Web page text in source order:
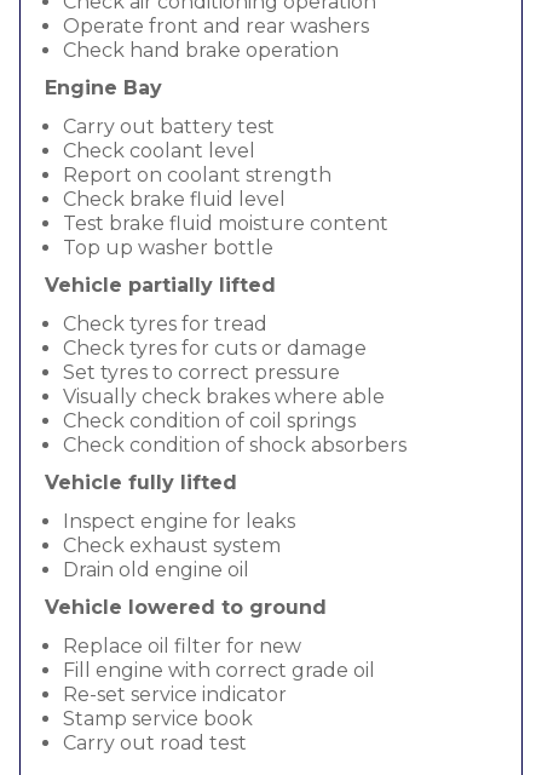
Operate front and rear washers
Check hand brake operation
Engine Bay
Carry out battery test
Check coolant level
Report on coolant strength
Check brake fluid level
Test brake fluid moisture content
Top up washer bottle
Vehicle partially lifted
Check tyres for tread
Check tyres for cuts or damage
Set tyres to correct pressure
Visually check brakes where able
Check condition of coil springs
Check condition of shock absorbers
Vehicle fully lifted
Inspect engine for leaks
Check exhaust system
Drain old engine oil
Vehicle lowered to ground
Replace oil filter for new
Fill engine with correct grade oil
Re-set service indicator
Stamp service book
Carry out road test